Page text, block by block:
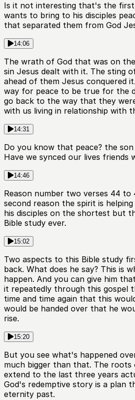
Is it not interesting that's the
wants to bring to his disciples
that separated them from God
14:06
The wrath of God that was on
sin Jesus dealt with it. The sting
ahead of them Jesus conquered
way for peace to be true for the
go back to the way that they
with us living in relationship with
14:31
Do you know that peace? the son
Have we synced our lives friends
14:46
Reason number two verses 44 to
second reason the spirit is
his disciples on the shortest but
Bible study ever.
15:02
Two aspects to this Bible study
back. What does he say? This is
happen. And you can give him
it repeatedly through this gospel
time and time again that this
would be handed over that he
rise.
15:20
But you see what's happened
much bigger than that. The
extend to the last three years
God's redemptive story is a plan
eternity past.